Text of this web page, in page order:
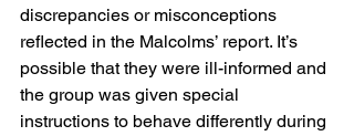
discrepancies or misconceptions
reflected in the Malcolms’ report. It’s
possible that they were ill-informed and
the group was given special
instructions to behave differently during